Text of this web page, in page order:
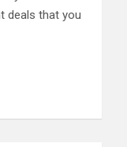
deals that you